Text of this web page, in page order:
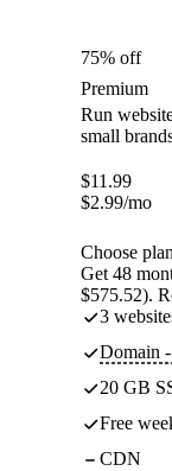
75% off
Premium
Run
small
$11.99
$2.99/mo
Choose
Get 48
$575.52).
3
Domain
20 GB
Free
CDN